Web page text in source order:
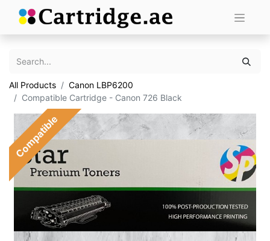
All Products
Canon LBP6200
Compatible Cartridge - Canon 726 Black
Compatible